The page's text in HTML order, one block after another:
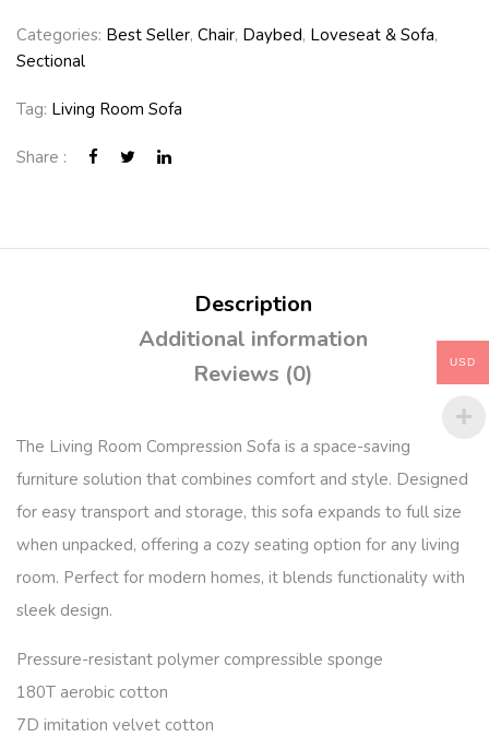
Categories: Best Seller, Chair, Daybed, Loveseat & Sofa,
Sectional
Tag: Living Room Sofa
Share :
Description
Additional information
Reviews (0)
The Living Room Compression Sofa is a space-saving
furniture solution that combines comfort and style. Designed
for easy transport and storage, this sofa expands to full size
when unpacked, offering a cozy seating option for any living
room. Perfect for modern homes, it blends functionality with
sleek design.
Pressure-resistant polymer compressible sponge
180T aerobic cotton
7D imitation velvet cotton
USD